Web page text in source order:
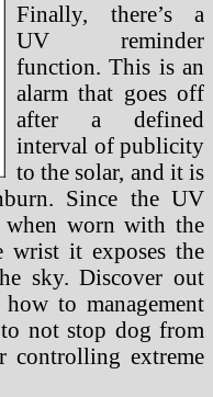
Finally, there’s a
UV reminder
function. This is an
alarm that goes off
after a defined
interval of publicity
to the solar, and it is
Since the UV
when worn with the
it exposes the
sky. Discover out
to management
not stop dog from
controlling extreme